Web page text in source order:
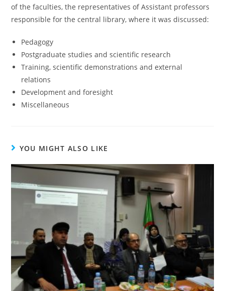
of the faculties, the representatives of Assistant professors
responsible for the central library, where it was discussed:
Pedagogy
Postgraduate studies and scientific research
Training, scientific demonstrations and external
relations
Development and foresight
Miscellaneous
YOU MIGHT ALSO LIKE